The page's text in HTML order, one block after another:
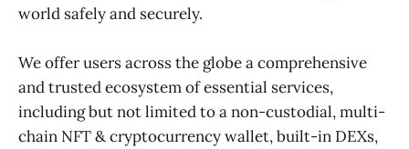
world safely and securely.
We offer users across the globe a comprehensive
and trusted ecosystem of essential services,
including but not limited to a non-custodial, multi-
chain NFT & cryptocurrency wallet, built-in DEXs,